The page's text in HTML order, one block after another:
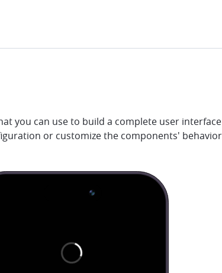
you can use to build a complete user
or customize the components'